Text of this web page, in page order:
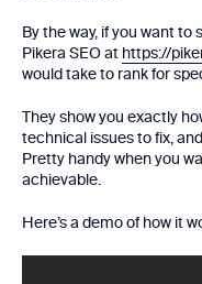
By the way, if you want to
Pikera SEO at https://
would take to rank for
They show you exactly
technical issues to fix,
Pretty handy when you
achievable.
Here’s a demo of how it